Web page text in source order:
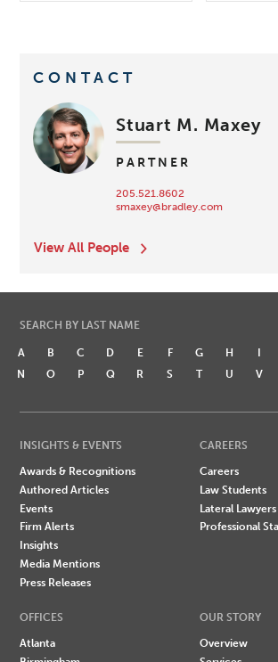
CONTACT
Stuart M. Maxey
PARTNER
205.521.8602
smaxey@bradley.com
View All People
SEARCH BY LAST NAME
A B C D E F G H I
N
O P Q R S T U V
INSIGHTS & EVENTS
Awards & Recognitions
Authored Articles
Events
Firm Alerts
Insights
Media Mentions
Press Releases
CAREERS
Careers
Law Students
Lateral Lawyers
Professional
OFFICES
Atlanta
OUR STORY
Overview